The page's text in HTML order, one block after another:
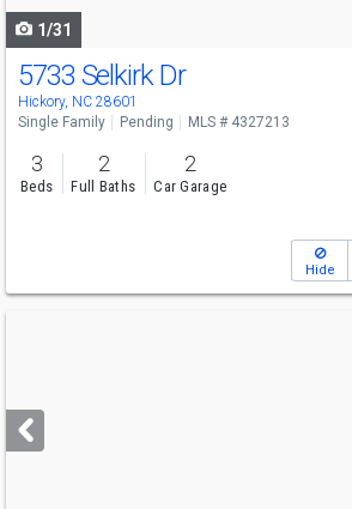
1/31
5733 Selkirk Dr
Hickory, NC 28601
Single Family Pending MLS # 4327213
3
Beds
2
Full Baths
2
Car Garage
Hide
next
buttons